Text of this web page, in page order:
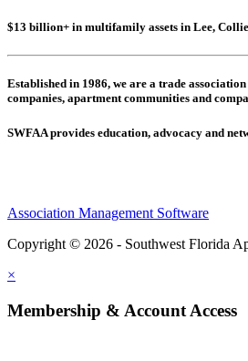
$13 billion+ in multifamily assets in Lee,
Established in 1986, we are a trade
companies, apartment communities and
SWFAA provides education, advocacy and
Association Management Software
Copyright © 2026 - Southwest Florida
×
Membership & Account Access